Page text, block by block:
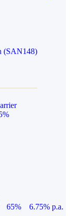
(SAN148)
65% 6.75% p.a.